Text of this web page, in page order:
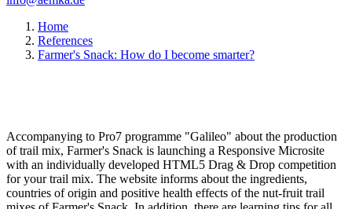
Home
References
Farmer's Snack: How do I become smarter?
Accompanying to Pro7 programme "Galileo" about the production
of trail mix, Farmer's Snack is launching a Responsive Microsite
with an individually developed HTML5 Drag & Drop competition
for your trail mix. The website informs about the ingredients,
countries of origin and positive health effects of the nut-fruit trail